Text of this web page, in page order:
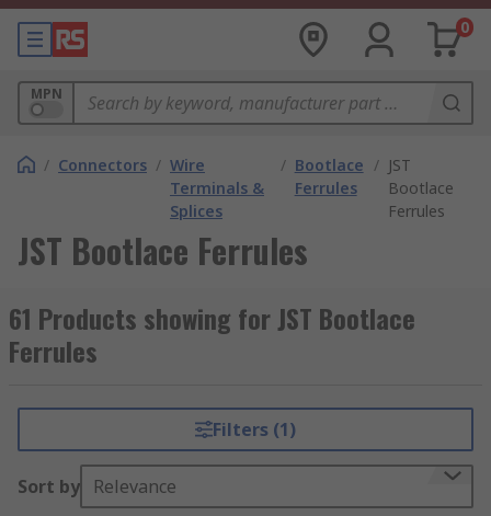
0
MPN
/ Connectors / Wire
Terminals &
Splices
/ Bootlace
Ferrules
/ JST
Bootlace
Ferrules
JST Bootlace Ferrules
61 Products showing for JST Bootlace
Ferrules
Filters (1)
Sort by Relevance